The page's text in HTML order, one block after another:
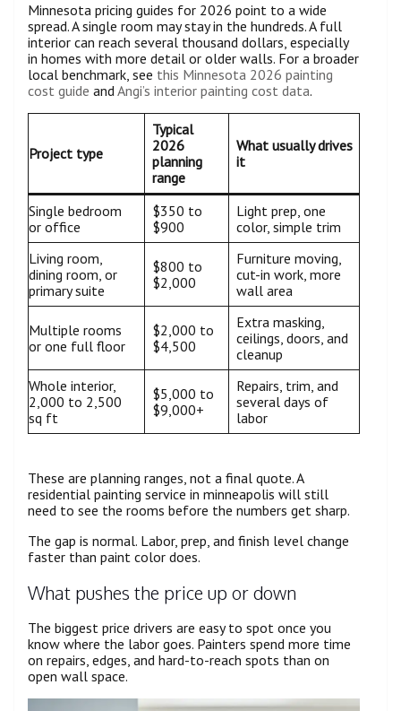
Minnesota pricing guides for 2026 point to a wide
spread. A single room may stay in the hundreds. A full
interior can reach several thousand dollars, especially
in homes with more detail or older walls. For a broader
local benchmark, see this Minnesota 2026 painting
cost guide andAngi’s interior painting cost data.
Project type
Typical
2026
planning
range
What usually drives
it
Single bedroom
or office
$350 to
$900
Light prep, one
color, simple trim
Living room,
dining room, or
primary suite
$800 to
$2,000
Furniture moving,
cut-in work, more
wall area
Multiple rooms
or one full floor
$2,000 to
$4,500
Extra masking,
ceilings, doors, and
cleanup
Whole interior,
2,000 to 2,500
sq ft
$5,000 to
$9,000+
Repairs, trim, and
several days of
labor
These are planning ranges, not a final quote. A
residential painting service in minneapolis will still
need to see the rooms before the numbers get sharp.
The gap is normal. Labor, prep, and finish level change
faster than paint color does.
What pushes the price up or down
The biggest price drivers are easy to spot once you
know where the labor goes. Painters spend more time
on repairs, edges, and hard-to-reach spots than on
open wall space.